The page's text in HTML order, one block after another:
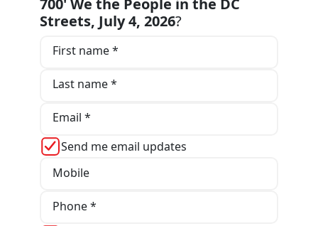
Streets, July 4, 2026?
First name *
Last name *
Email *
Send me email updates
Mobile
Phone *